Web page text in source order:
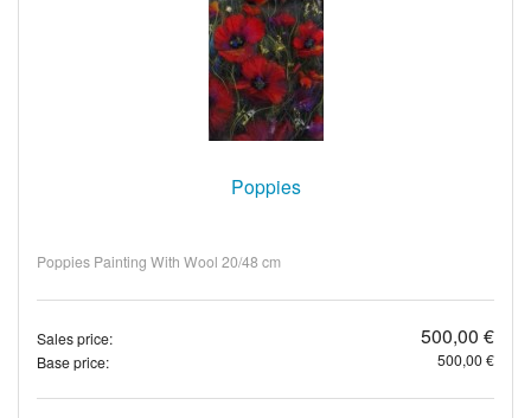
Poppies
Poppies Painting With Wool 20/48 cm
Sales price: 500,00 €
Base price: 500,00 €